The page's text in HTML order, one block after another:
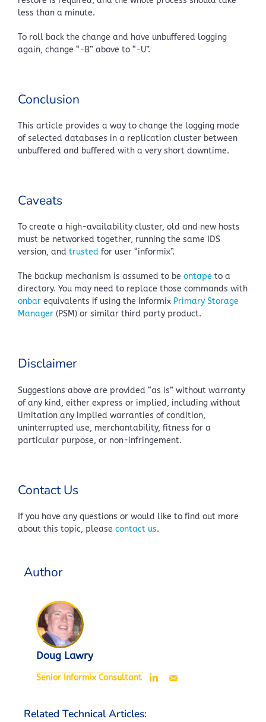
less than a minute.
To roll back the change and have unbuffered logging
again, change “-B” above to “-U”.
Conclusion
This article provides a way to change the logging mode
of selected databases in a replication cluster between
unbuffered and buffered with a very short downtime.
Caveats
To create a high-availability cluster, old and new hosts
must be networked together, running the same IDS
version, and trusted for user “informix”.
The backup mechanism is assumed to be ontape to a
directory. You may need to replace those commands with
onbarequivalents if using the Informix Primary Storage
Manager(PSM) or similar third party product.
Disclaimer
Suggestions above are provided “as is” without warranty
of any kind, either express or implied, including without
limitation any implied warranties of condition,
uninterrupted use, merchantability, fitness for a
particular purpose, or non-infringement.
Contact Us
If you have any questions or would like to find out more
about this topic, please contact us.
Author
Doug Lawry
Senior Informix Consultant
Related Technical Articles: